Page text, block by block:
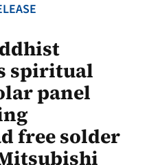
spiritual
panel
free solder